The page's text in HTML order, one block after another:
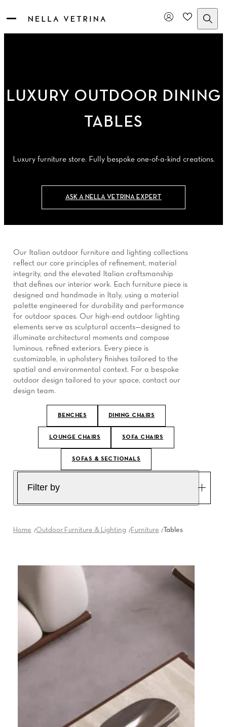
content
LUXURY OUTDOOR DINING
TABLES
Luxury furniture store. Fully bespoke one-of-a-kind creations.
ASK A NELLA VETRINA EXPERT
Our Italian outdoor furniture and lighting collections
reflect our core principles of refinement, material
integrity, and the elevated Italian craftsmanship
that defines our interior work. Each furniture piece is
designed and handmade in Italy, using a material
palette engineered for durability and performance
for outdoor spaces. Our high-end outdoor lighting
elements serve as sculptural accents—designed to
illuminate architectural moments and compose
luminous, refined exteriors. Every piece is
customizable, in upholstery finishes tailored to the
spatial and environmental context. For a bespoke
outdoor design tailored to your space, contact our
design team.
BENCHES DINING CHAIRS
LOUNGE CHAIRS SOFA CHAIRS
SOFAS & SECTIONALS
Filter by
Home Outdoor Furniture & Lighting Furniture Tables